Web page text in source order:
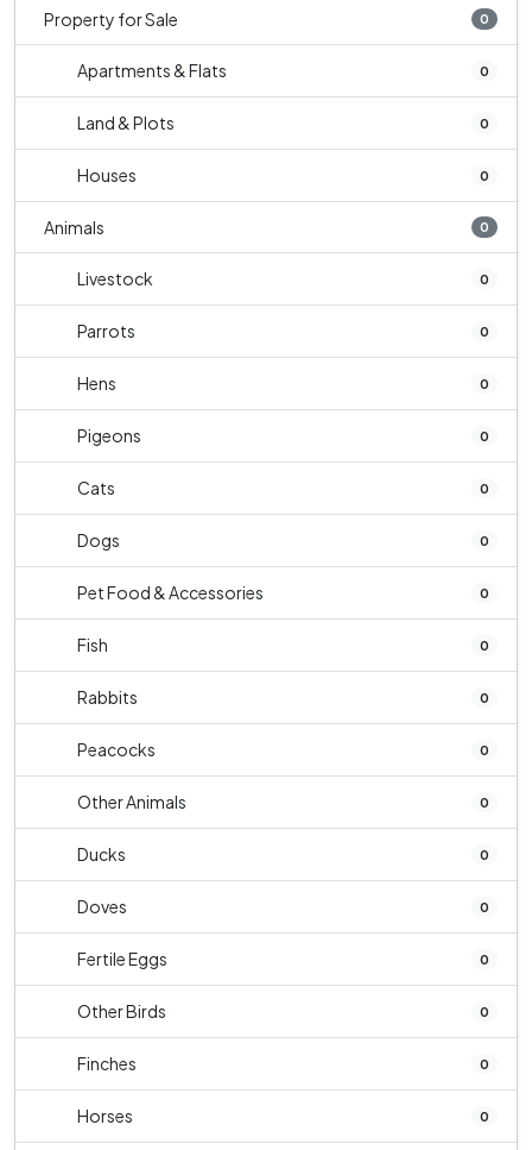
Property for Sale 0
Apartments & Flats 0
Land & Plots 0
Houses 0
Animals 0
Livestock 0
Parrots 0
Hens 0
Pigeons 0
Cats 0
Dogs 0
Pet Food & Accessories 0
Fish 0
Rabbits 0
Peacocks 0
Other Animals 0
Ducks 0
Doves 0
Fertile Eggs 0
Other Birds 0
Finches 0
Horses 0